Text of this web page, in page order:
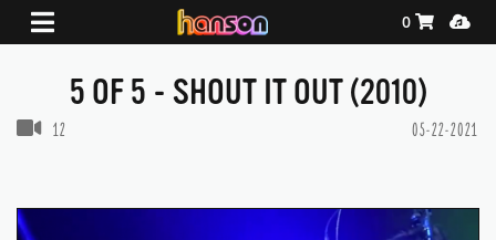
Shopping
0
5 OF 5 - SHOUT IT OUT (2010)
12 05-22-2021